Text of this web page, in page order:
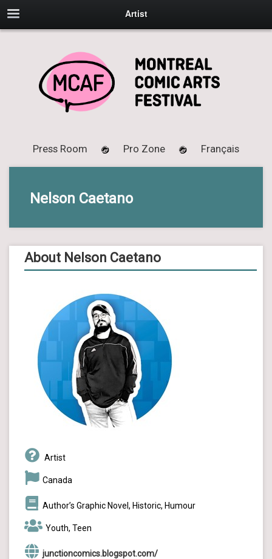
Artist
Press Room Pro Zone Français
Nelson Caetano
About Nelson Caetano
Artist
Canada
Author’s Graphic Novel, Historic, Humour
Youth, Teen
junctioncomics.blogspot.com/